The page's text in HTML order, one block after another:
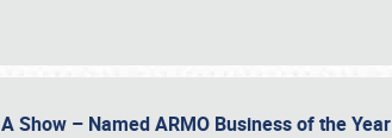
Show – Named ARMO Business of the Year